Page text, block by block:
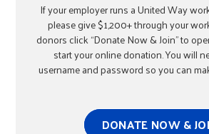
If your employer runs a United Way
please give $1,200+ through your
donors click “Donate Now & Join” to
start your online donation. You will
username and password so you can
DONATE NOW &